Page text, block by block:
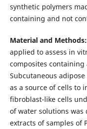
synthetic polymers
containing and not
Material and Methods:
applied to assess in
composites
Subcutaneous
as a source of cells to
fibroblast-like cells
of water solutions
extracts of samples of